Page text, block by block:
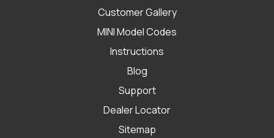
Customer Gallery
MINI Model Codes
Instructions
Blog
Support
Dealer Locator
Sitemap